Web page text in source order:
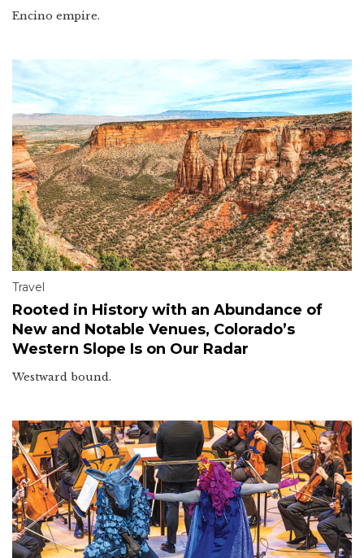
Encino empire.
Travel
Rooted in History with an Abundance of
New and Notable Venues, Colorado’s
Western Slope Is on Our Radar
Westward bound.